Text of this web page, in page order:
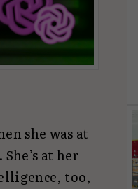
she was at
at her
too,